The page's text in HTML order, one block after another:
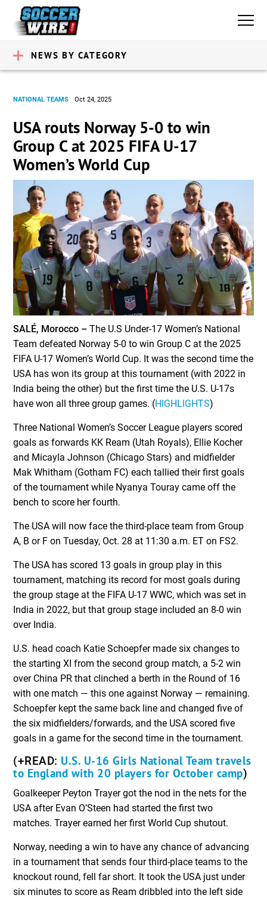
NEWS BY CATEGORY
NATIONAL TEAMS Oct 24, 2025
USA routs Norway 5-0 to win
Group C at 2025 FIFA U-17
Women’s World Cup
SALÉ, Morocco – The U.S Under-17 Women’s National
Team defeated Norway 5-0 to win Group C at the 2025
FIFA U-17 Women’s World Cup. It was the second time the
USA has won its group at this tournament (with 2022 in
India being the other) but the first time the U.S. U-17s
have won all three group games. (HIGHLIGHTS)
Three National Women’s Soccer League players scored
goals as forwards KK Ream (Utah Royals), Ellie Kocher
and Micayla Johnson (Chicago Stars) and midfielder
Mak Whitham (Gotham FC) each tallied their first goals
of the tournament while Nyanya Touray came off the
bench to score her fourth.
The USA will now face the third-place team from Group
A, B or F on Tuesday, Oct. 28 at 11:30 a.m. ET on FS2.
The USA has scored 13 goals in group play in this
tournament, matching its record for most goals during
the group stage at the FIFA U-17 WWC, which was set in
India in 2022, but that group stage included an 8-0 win
over India.
U.S. head coach Katie Schoepfer made six changes to
the starting XI from the second group match, a 5-2 win
over China PR that clinched a berth in the Round of 16
with one match — this one against Norway — remaining.
Schoepfer kept the same back line and changed five of
the six midfielders/forwards, and the USA scored five
goals in a game for the second time in the tournament.
(+READ: U.S. U-16 Girls National Team travels
to England with 20 players for October camp)
Goalkeeper Peyton Trayer got the nod in the nets for the
USA after Evan O’Steen had started the first two
matches. Trayer earned her first World Cup shutout.
Norway, needing a win to have any chance of advancing
in a tournament that sends four third-place teams to the
knockout round, fell far short. It took the USA just under
six minutes to score as Ream dribbled into the left side